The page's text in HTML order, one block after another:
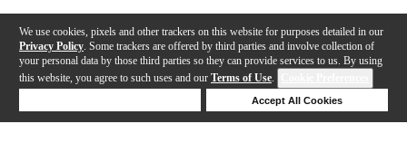
We use cookies, pixels and other trackers on this website for purposes detailed in our
Privacy Policy . Some trackers are offered by third parties and involve collection of
your personal data by those third parties so they can provide services to us. By using
this website, you agree to such uses and our Terms of Use.
Accept All Cookies